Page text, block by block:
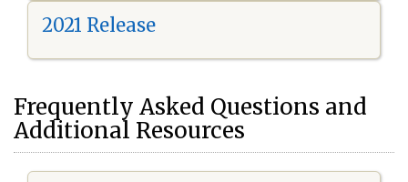
2021 Release
Frequently Asked Questions and
Additional Resources